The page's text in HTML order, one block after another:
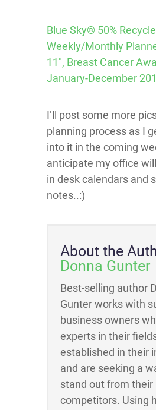
Blue Sky® 50%
Weekly/Monthly
11″, Breast Cancer
January-December
I’ll post some more
planning process as I
into it in the coming
anticipate my office
in desk calendars and
notes..:)
About the
Donna Gunter
Best-selling author
Gunter works with
business owners
experts in their
established in their
and are seeking a
stand out from their
competitors. Using